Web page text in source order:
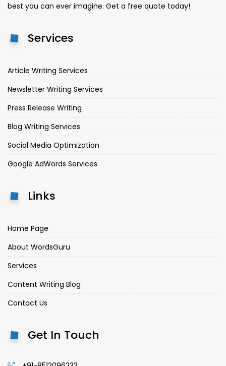
best you can ever imagine. Get a free quote today!
Services
Article Writing Services
Newsletter Writing Services
Press Release Writing
Blog Writing Services
Social Media Optimization
Google AdWords Services
Links
Home Page
About WordsGuru
Services
Content Writing Blog
Contact Us
Get In Touch